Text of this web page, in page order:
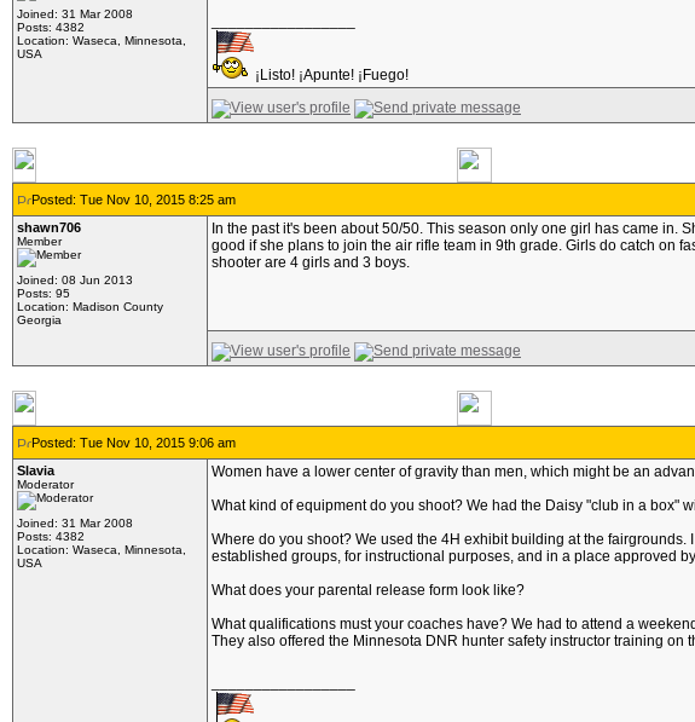
Joined: 31 Mar 2008
Posts: 4382
Location: Waseca, Minnesota,
USA
¡Listo! ¡Apunte! ¡Fuego!
Posted: Tue Nov 10, 2015 8:25 am
shawn706
Member
Joined: 08 Jun 2013
Posts: 95
Location: Madison County
Georgia
In the past it's been about 50/50. This season only one girl has came in.
good if she plans to join the air rifle team in 9th grade. Girls do catch on
shooter are 4 girls and 3 boys.
Posted: Tue Nov 10, 2015 9:06 am
Slavia
Moderator
Joined: 31 Mar 2008
Posts: 4382
Location: Waseca, Minnesota,
USA
Women have a lower center of gravity than men, which might be an
What kind of equipment do you shoot? We had the Daisy "club in a box"
Where do you shoot? We used the 4H exhibit building at the
established groups, for instructional purposes, and in a place approved
What does your parental release form look like?
What qualifications must your coaches have? We had to attend a
They also offered the Minnesota DNR hunter safety instructor training